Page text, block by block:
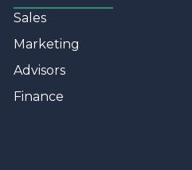
Sales
Marketing
Advisors
Finance